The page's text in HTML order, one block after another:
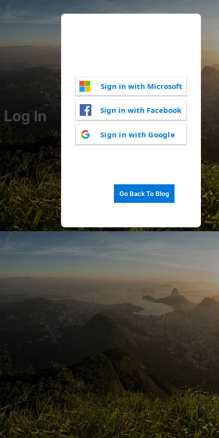
Log In
Sign in with Microsoft
Sign in with Facebook
Sign in with Google
Go Back To Blog